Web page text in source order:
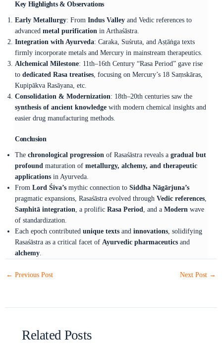
Key Highlights & Observations
Early Metallurgy: From Indus Valley and Vedic references to
advanced metal purification in Arthaśāstra.
Integration with Ayurveda: Caraka, Suśruta, and Aṣṭāṅga texts
firmly incorporate metals and Mercury in mainstream therapeutics.
Alchemical Milestone: 11th–16th Century “Rasa Period” gave rise
to dedicated Rasa treatises , focusing on Mercury’s 18 Saṃskāras,
Kupipākva Rasāyana, etc.
Consolidation & Modernization: 18th–20th centuries saw the
synthesis of ancient knowledge with modern chemical insights and
easier drug manufacturing methods.
Conclusion
The chronological progression of Rasaśāstra reveals a gradual but
profound maturation of metallurgy, alchemy, and therapeutic
applications in Ayurveda.
From Lord Śiva’s mythic connection to Siddha Nāgārjuna’s
pragmatic expansions, Rasaśāstra evolved through Vedic references,
Saṃhitā integration, a prolific Rasa Period, and a Modern wave
of standardization.
Each epoch contributed unique texts and innovations, solidifying
Rasaśāstra as a critical facet of Ayurvedic pharmaceutics and
alchemy.
← Previous Post Next Post →
Related Posts